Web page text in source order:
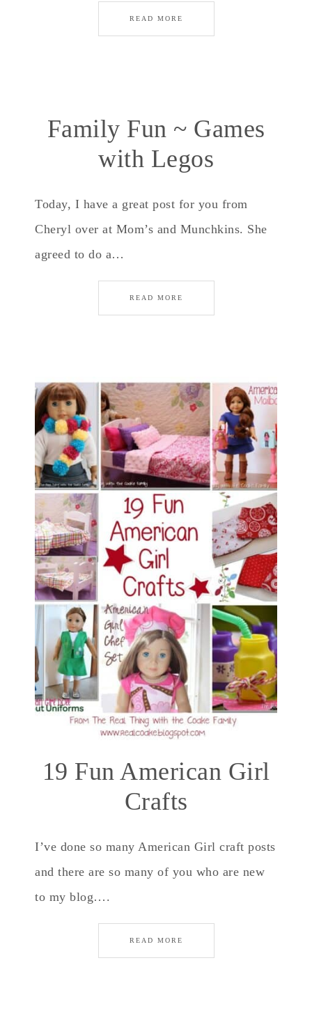
READ MORE
Family Fun ~ Games
with Legos
Today, I have a great post for you from
Cheryl over at Mom’s and Munchkins. She
agreed to do a…
READ MORE
19 Fun American Girl
Crafts
I’ve done so many American Girl craft posts
and there are so many of you who are new
to my blog….
READ MORE